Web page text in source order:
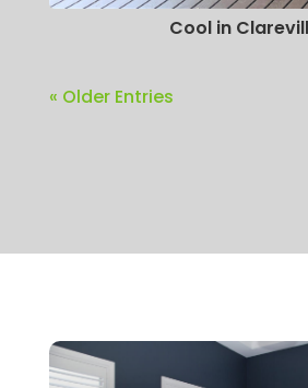
Cool in
« Older Entries